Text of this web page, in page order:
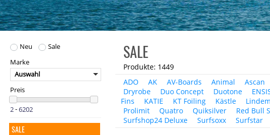
Neu
Sale
Marke
Auswahl
Preis
-
SALE
SALE
Produkte: 1449
ADO
AK AV-Boards Animal Ascan
Dryrobe
Duo Concept Duotone
Fins
KATIE KT Foiling Kästle
Prolimit
Quatro Quiksilver Red Bull
Surfshop24 Deluxe
Surfsoxx Surfstar